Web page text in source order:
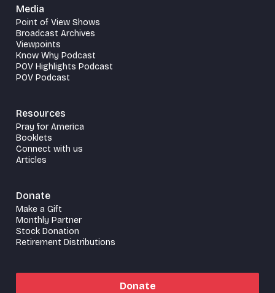
Media
Point of View Shows
Broadcast Archives
Viewpoints
Know Why Podcast
POV Highlights Podcast
POV Podcast
Resources
Pray for America
Booklets
Connect with us
Articles
Donate
Make a Gift
Monthly Partner
Stock Donation
Retirement Distributions
Donate